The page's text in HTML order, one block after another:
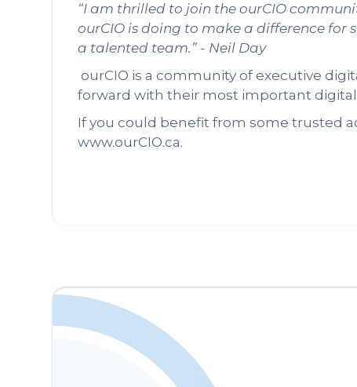
“I am thrilled to join the ourCIO
ourCIO is doing to make a difference for
a talented team.” - Neil Day
ourCIO is a community of executive
forward with their most important
If you could benefit from some trusted
www.ourCIO.ca.